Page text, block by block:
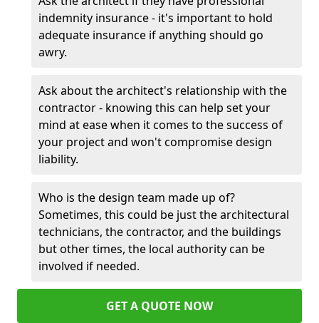
indemnity insurance - it's important to hold
adequate insurance if anything should go
awry.
Ask about the architect's relationship with the
contractor - knowing this can help set your
mind at ease when it comes to the success of
your project and won't compromise design
liability.
Who is the design team made up of?
Sometimes, this could be just the architectural
technicians, the contractor, and the buildings
but other times, the local authority can be
involved if needed.
GET A QUOTE NOW